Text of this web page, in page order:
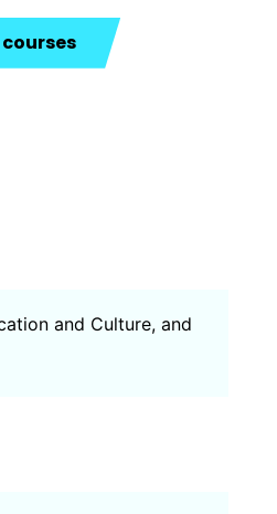
and Culture, and